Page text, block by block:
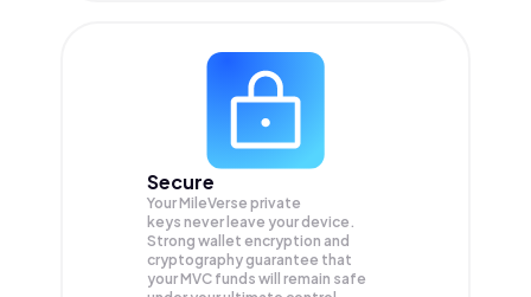
Secure
Your MileVerse private
keys never leave your device.
Strong wallet encryption and
cryptography guarantee that
yourMVC funds will remain safe